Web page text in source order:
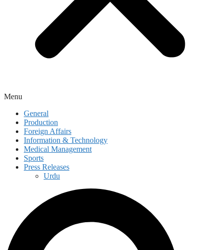
Menu
General
Production
Foreign Affairs
Information & Technology
Medical Management
Sports
Press Releases
Urdu